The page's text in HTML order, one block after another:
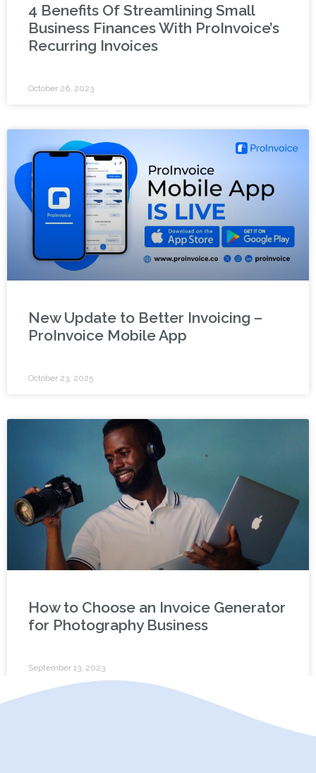
4 Benefits Of Streamlining Small
Business Finances With ProInvoice’s
Recurring Invoices
October 26, 2023
New Update to Better Invoicing –
ProInvoice Mobile App
October 23, 2025
How to Choose an Invoice Generator
for Photography Business
September 13, 2023